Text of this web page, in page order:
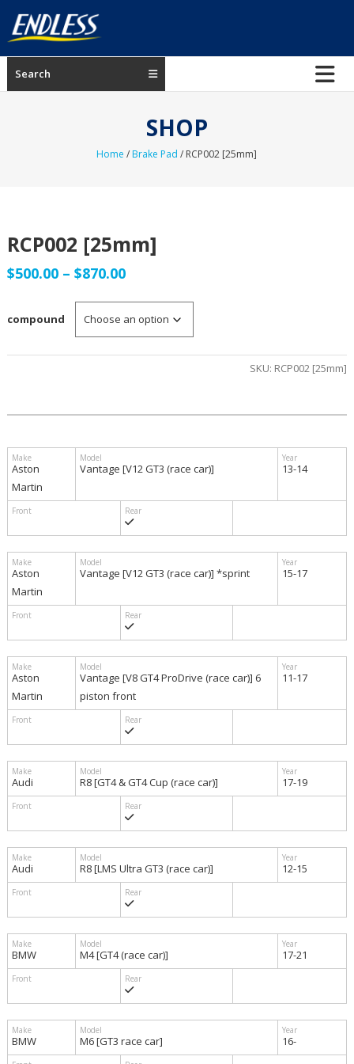
content
ENDLESS
USA
Search
SHOP
Home /Brake Pad / RCP002 [25mm]
RCP002 [25mm]
$500.00 – $870.00Price
range:
$500.00
compound
SKU: RCP002 [25mm]
Aston
Martin
Vantage [V12 GT3 (race car)] 13-14
Aston
Martin
Vantage [V12 GT3 (race car)] *sprint 15-17
Aston
Martin
Vantage [V8 GT4 ProDrive (race car)] 6
piston front
11-17
Audi R8 [GT4 & GT4 Cup (race car)] 17-19
Audi R8 [LMS Ultra GT3 (race car)] 12-15
BMW M4 [GT4 (race car)] 17-21
BMW M6 [GT3 race car] 16-